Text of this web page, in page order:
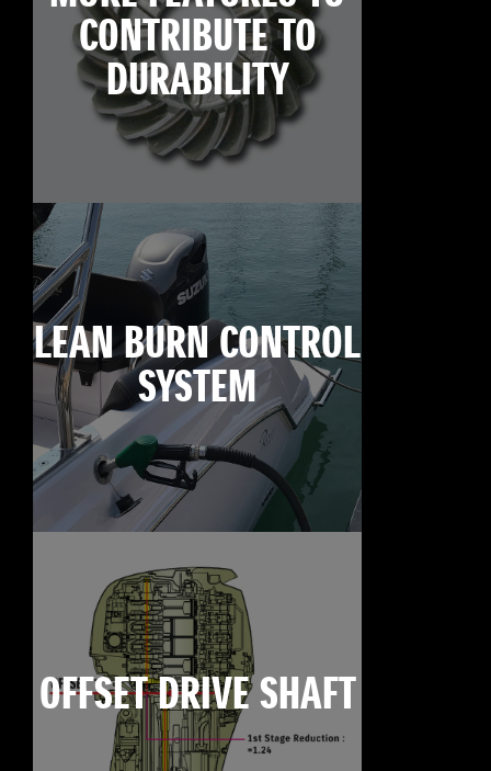
CONTRIBUTE TO
DURABILITY
LEAN BURN CONTROL
SYSTEM
OFFSET DRIVE SHAFT